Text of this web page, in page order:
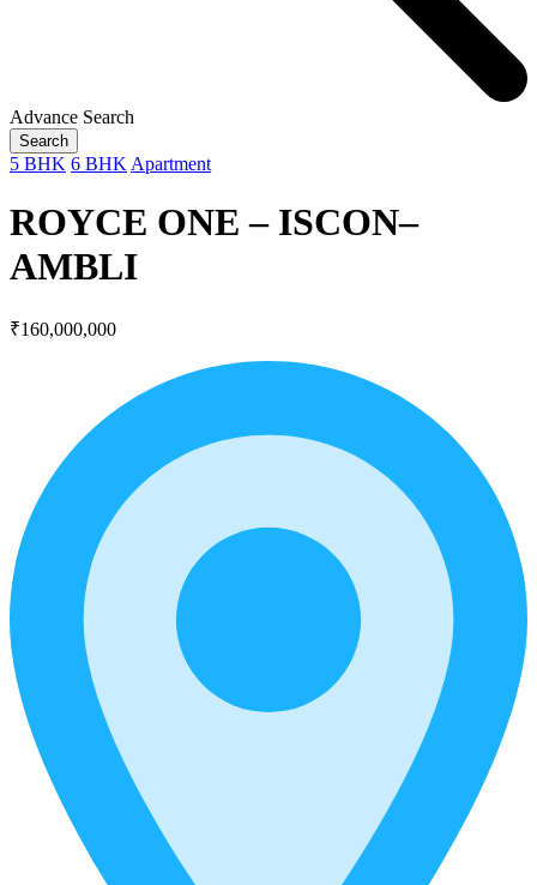
Advance Search
Search
5 BHK 6 BHK Apartment
ROYCE ONE – ISCON–
AMBLI
₹160,000,000